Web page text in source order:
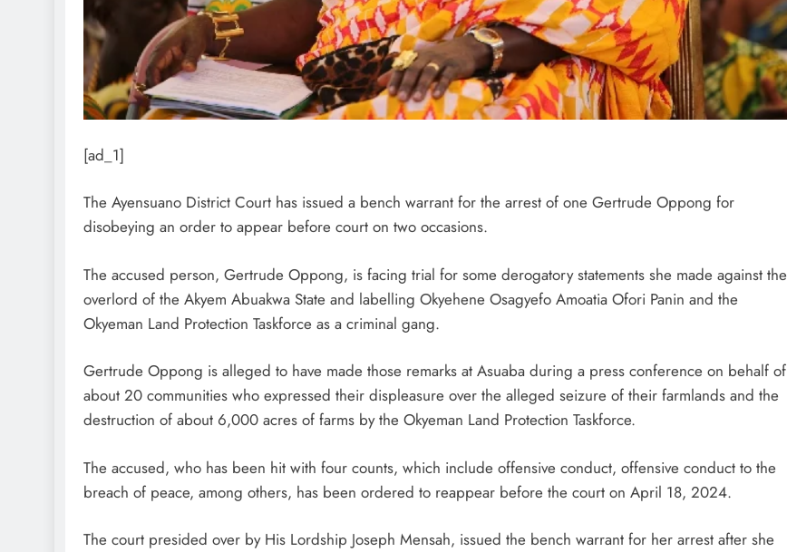
[ad_1]
The Ayensuano District Court has issued a bench warrant for the arrest of one Gertrude Oppong for
disobeying an order to appear before court on two occasions.
The accused person, Gertrude Oppong, is facing trial for some derogatory statements she made against the
overlord of the Akyem Abuakwa State and labelling Okyehene Osagyefo Amoatia Ofori Panin and the
Okyeman Land Protection Taskforce as a criminal gang.
Gertrude Oppong is alleged to have made those remarks at Asuaba during a press conference on behalf of
about 20 communities who expressed their displeasure over the alleged seizure of their farmlands and the
destruction of about 6,000 acres of farms by the Okyeman Land Protection Taskforce.
The accused, who has been hit with four counts, which include offensive conduct, offensive conduct to the
breach of peace, among others, has been ordered to reappear before the court on April 18, 2024.
The court presided over by His Lordship Joseph Mensah, issued the bench warrant for her arrest after she